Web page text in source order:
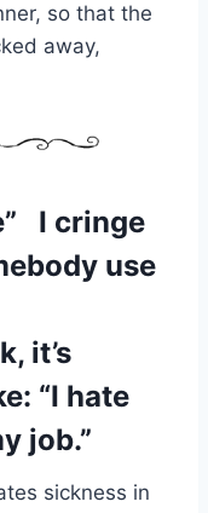
so that the
away,
I cringe
use
it’s
“I hate
job.”
sickness in